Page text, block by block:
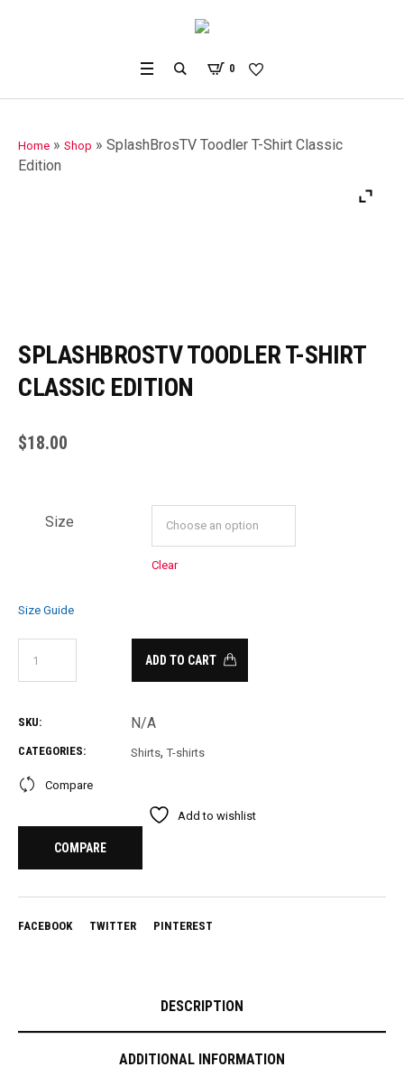
0
Home » Shop » SplashBrosTV Toodler T-Shirt Classic
Edition
SPLASHBROSTV TOODLER T-SHIRT
CLASSIC EDITION
$18.00
Size
Clear
Size Guide
ADD TO CART
SKU: N/A
CATEGORIES: Shirts, T-shirts
Compare
Add to wishlist
COMPARE
FACEBOOK TWITTER PINTEREST
DESCRIPTION
ADDITIONAL INFORMATION